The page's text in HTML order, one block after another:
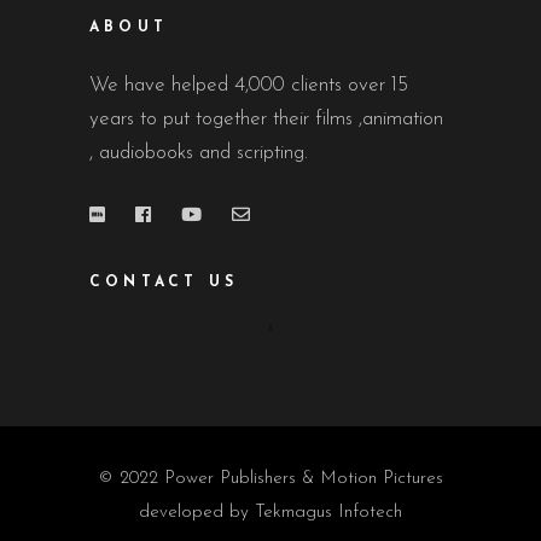
ABOUT
We have helped 4,000 clients over 15
years to put together their films ,animation
, audiobooks and scripting.
CONTACT US
© 2022 Power Publishers & Motion Pictures
developed by Tekmagus Infotech